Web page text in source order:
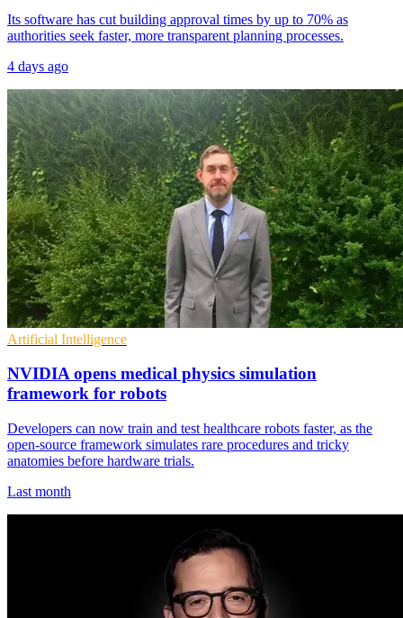
Its software has cut building approval times by up to 70% as
authorities seek faster, more transparent planning processes.
4 days ago
Artificial Intelligence
NVIDIA opens medical physics simulation
framework for robots
Developers can now train and test healthcare robots faster, as the
open-source framework simulates rare procedures and tricky
anatomies before hardware trials.
Last month